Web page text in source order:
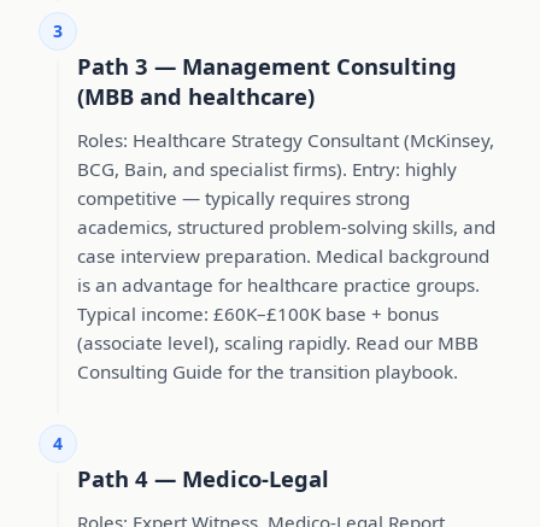
3
Path 3 — Management Consulting
(MBB and healthcare)
Roles: Healthcare Strategy Consultant (McKinsey,
BCG, Bain, and specialist firms). Entry: highly
competitive — typically requires strong
academics, structured problem-solving skills, and
case interview preparation. Medical background
is an advantage for healthcare practice groups.
Typical income: £60K–£100K base + bonus
(associate level), scaling rapidly. Read our MBB
Consulting Guide for the transition playbook.
4
Path 4 — Medico-Legal
Roles: Expert Witness, Medico-Legal Report